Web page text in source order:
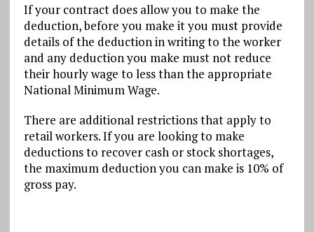
If your contract does allow you to make the
deduction, before you make it you must provide
details of the deduction in writing to the worker
and any deduction you make must not reduce
their hourly wage to less than the appropriate
National Minimum Wage.
There are additional restrictions that apply to
retail workers. If you are looking to make
deductions to recover cash or stock shortages,
the maximum deduction you can make is 10% of
gross pay.